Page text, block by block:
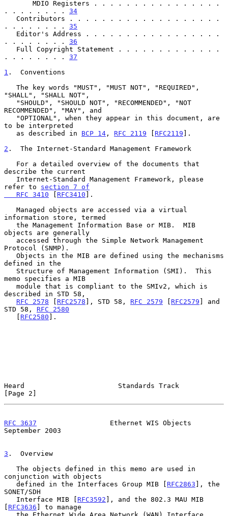
. . . . . . . . 34
. . . . . . . . 35
. . . . . . . . 36
. . . . . . . . 37
1 .  Conventions
"SHALL", "SHALL NOT",
RECOMMENDED", "MAY", and
to be interpreted
   as described in
BCP 14 , RFC 2119 [ RFC2119 ].
2 .  The Internet-Standard Management Framework
describe the current
refer to section 7 of
   RFC 3410
[ RFC3410 ].
information store, termed
objects are generally
Protocol (SNMP).
defined in the
memo specifies a MIB
described in STD 58,
RFC 2578 [ RFC2578 ], STD 58, RFC 2579 [ RFC2579 ] and
STD 58, RFC 2580
   [
RFC2580 ].
Heard                       Standards Track
[Page 2]
RFC 3637
                  Ethernet WIS Objects
September 2003
3 .  Overview
conjunction with objects
   defined in the Interfaces Group MIB [
RFC2863 ], the
SONET/SDH
   Interface MIB [
RFC3592 ], and the 802.3 MAU MIB
[ RFC3636 ] to manage